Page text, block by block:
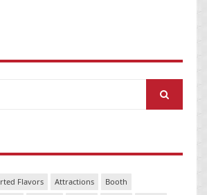
Flavors Attractions
Booth